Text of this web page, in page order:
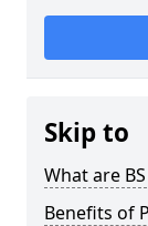
Skip to
What are
Benefits of